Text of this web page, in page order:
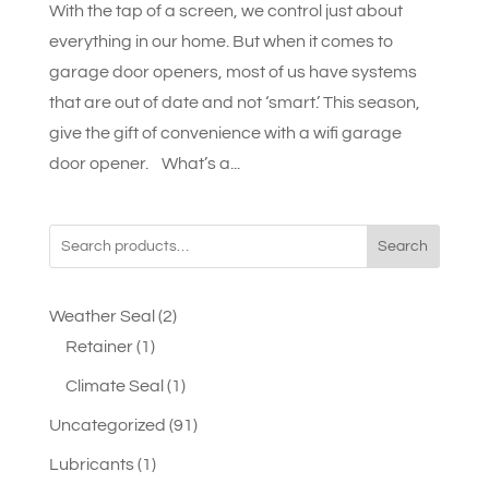
With the tap of a screen, we control just about
everything in our home. But when it comes to
garage door openers, most of us have systems
that are out of date and not ‘smart.’ This season,
give the gift of convenience with a wifi garage
door opener. What’s a...
Search
Weather Seal 22
Retainer 11
product
Climate Seal 11
product
Uncategorized 9191
Lubricants 11